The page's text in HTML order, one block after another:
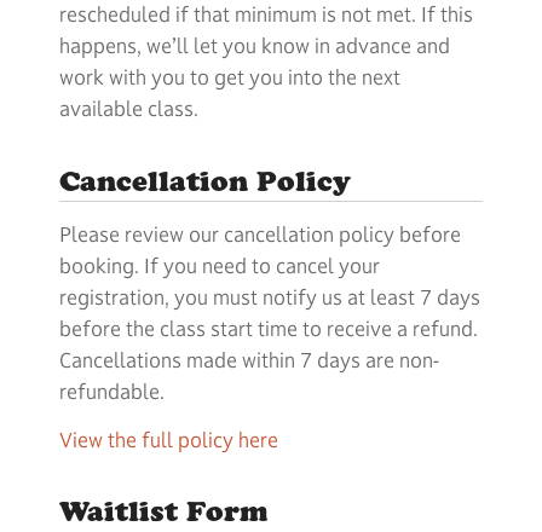
rescheduled if that minimum is not met. If this
happens, we’ll let you know in advance and
work with you to get you into the next
available class.
Cancellation Policy
Please review our cancellation policy before
booking. If you need to cancel your
registration, you must notify us at least 7 days
before the class start time to receive a refund.
Cancellations made within 7 days are non-
refundable.
View the full policy here
Waitlist Form